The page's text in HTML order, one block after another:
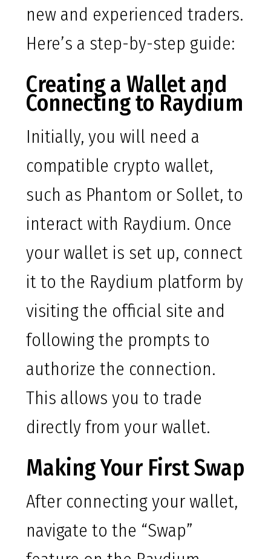
new and experienced traders.
Here’s a step-by-step guide:
Creating a Wallet and
Connecting to Raydium
Initially, you will need a
compatible crypto wallet,
such as Phantom or Sollet, to
interact with Raydium. Once
your wallet is set up, connect
it to the Raydium platform by
visiting the official site and
following the prompts to
authorize the connection.
This allows you to trade
directly from your wallet.
Making Your First Swap
After connecting your wallet,
navigate to the “Swap”